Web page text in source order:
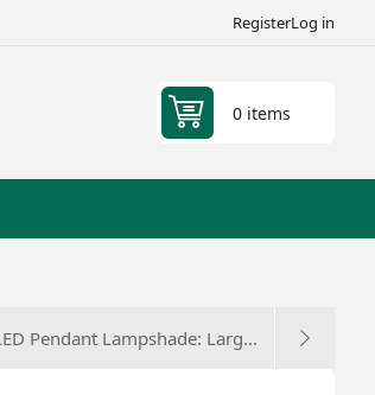
RegisterLog in
0 items
Pendant Lampshade: Larg...